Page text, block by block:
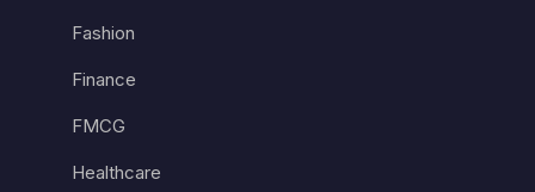
Fashion
Finance
FMCG
Healthcare